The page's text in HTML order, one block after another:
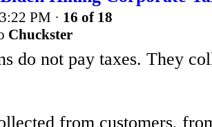
PM · 16 of 18
Chuckster
do not pay taxes. They
from customers,